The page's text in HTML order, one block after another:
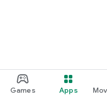
Games Apps